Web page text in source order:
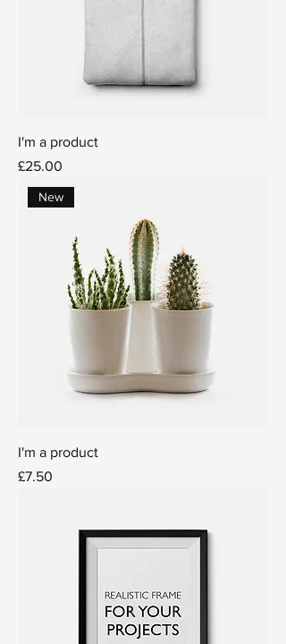
I'm a product
Price
£25.00
New
I'm a product
Price
£7.50